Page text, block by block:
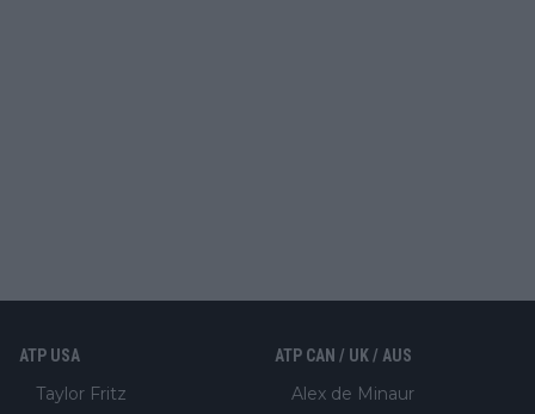
ATP USA
Taylor Fritz
ATP CAN / UK / AUS
Alex de Minaur